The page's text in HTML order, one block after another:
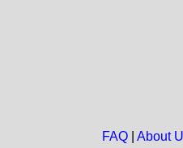
FAQ| About